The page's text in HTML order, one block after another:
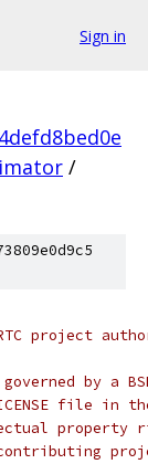
Sign in
/
project
by a
file in
property